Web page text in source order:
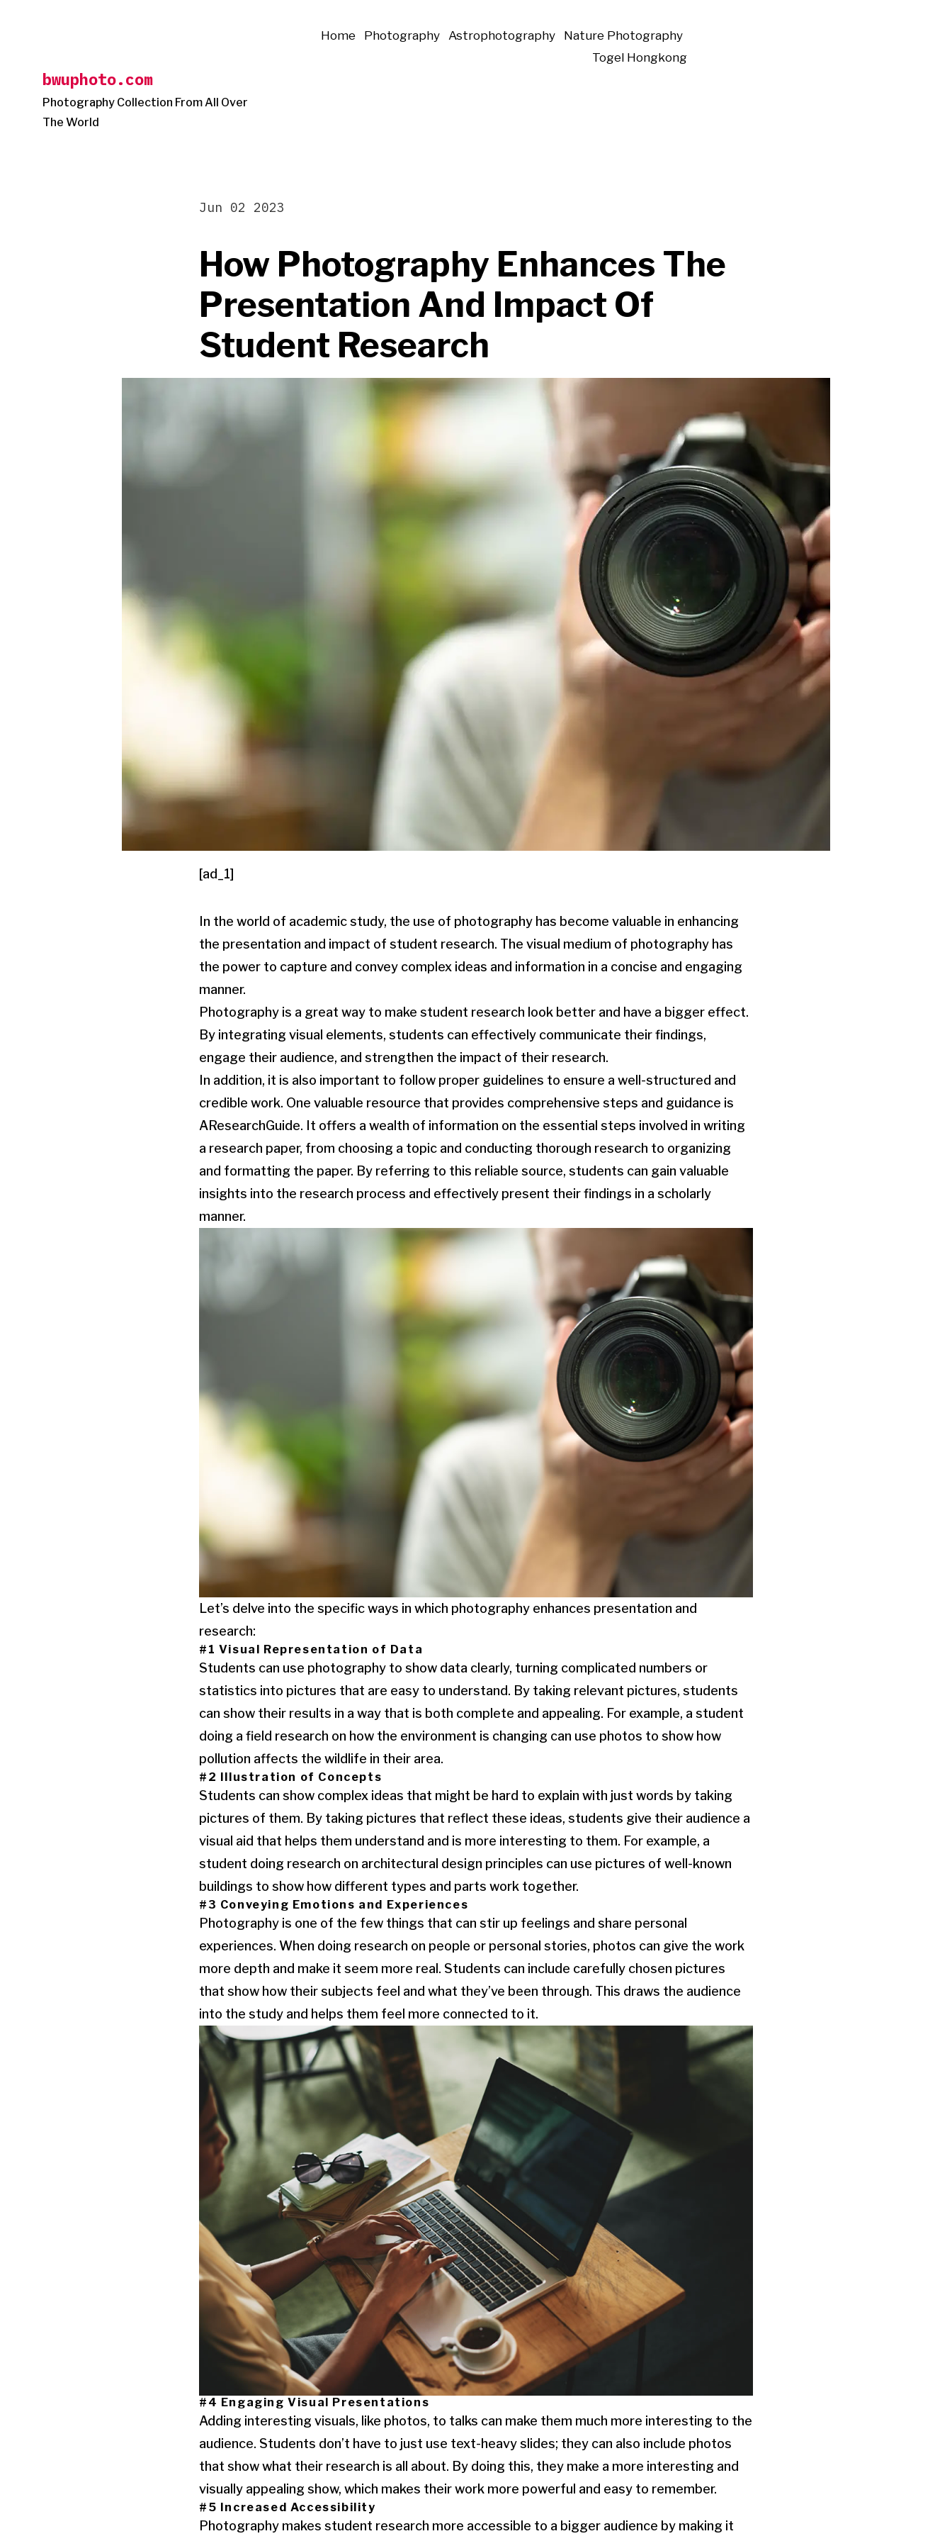
bwuphoto.com
Photography Collection From All Over
The World
Home Photography Astrophotography
Nature Photography
Togel Hongkong
How Photography Enhances The
Presentation And Impact Of
Student Research
Jun 02 2023
[ad_1]
In the world of academic study, the use of photography has become valuable in enhancing
the presentation and impact of student research. The visual medium of photography has
the power to capture and convey complex ideas and information in a concise and engaging
manner.
Photography is a great way to make student research look better and have a bigger effect.
By integrating visual elements, students can effectively communicate their findings,
engage their audience, and strengthen the impact of their research.
In addition, it is also important to follow proper guidelines to ensure a well-structured and
credible work. One valuable resource that provides comprehensive steps and guidance is
AResearchGuide. It offers a wealth of information on the essential steps involved in writing
a research paper, from choosing a topic and conducting thorough research to organizing
and formatting the paper. By referring to this reliable source, students can gain valuable
insights into the research process and effectively present their findings in a scholarly
manner.
Let’s delve into the specific ways in which photography enhances presentation and
research:
#1 Visual Representation of Data
Students can use photography to show data clearly, turning complicated numbers or
statistics into pictures that are easy to understand. By taking relevant pictures, students
can show their results in a way that is both complete and appealing. For example, a student
doing a field research on how the environment is changing can use photos to show how
pollution affects the wildlife in their area.
#2 Illustration of Concepts
Students can show complex ideas that might be hard to explain with just words by taking
pictures of them. By taking pictures that reflect these ideas, students give their audience a
visual aid that helps them understand and is more interesting to them. For example, a
student doing research on architectural design principles can use pictures of well-known
buildings to show how different types and parts work together.
#3 Conveying Emotions and Experiences
Photography is one of the few things that can stir up feelings and share personal
experiences. When doing research on people or personal stories, photos can give the work
more depth and make it seem more real. Students can include carefully chosen pictures
that show how their subjects feel and what they’ve been through. This draws the audience
into the study and helps them feel more connected to it.
#4 Engaging Visual Presentations
Adding interesting visuals, like photos, to talks can make them much more interesting to the
audience. Students don’t have to just use text-heavy slides; they can also include photos
that show what their research is all about. By doing this, they make a more interesting and
visually appealing show, which makes their work more powerful and easy to remember.
#5 Increased Accessibility
Photography makes student research more accessible to a bigger audience by making it